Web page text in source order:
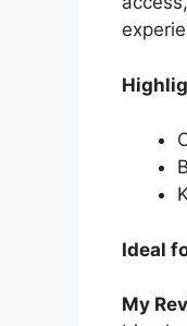
Ideal
My